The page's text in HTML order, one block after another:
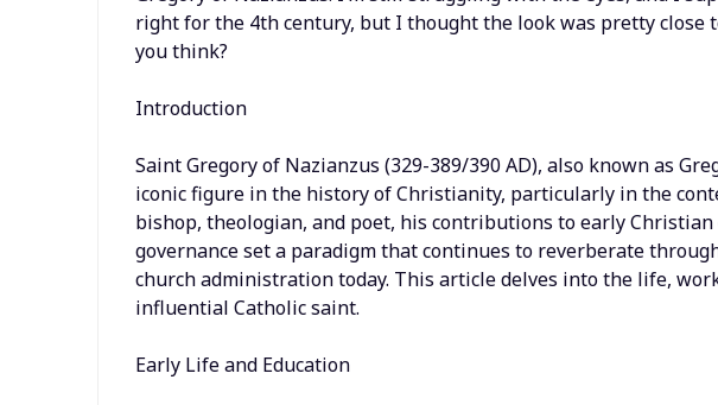
right for the 4th century, but I thought the look was pretty close
you think?
Introduction
Saint Gregory of Nazianzus (329-389/390 AD), also known as
iconic figure in the history of Christianity, particularly in the
bishop, theologian, and poet, his contributions to early Christian
governance set a paradigm that continues to reverberate
church administration today. This article delves into the life,
influential Catholic saint.
Early Life and Education